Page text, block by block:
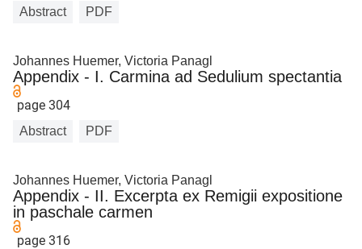
Abstract PDF
Johannes Huemer, Victoria Panagl
Appendix - I. Carmina ad Sedulium spectantia
page 304
Abstract PDF
Johannes Huemer, Victoria Panagl
Appendix - II. Excerpta ex Remigii expositione
in paschale carmen
page 316